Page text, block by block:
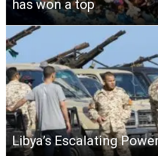
has won a top
Libya’s Escalating